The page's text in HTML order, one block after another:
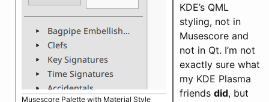
Musescore Palette with Material Style
KDE’s QML
styling, not in
Musescore and
not in Qt. I’m not
exactly sure what
my KDE Plasma
friends did, but